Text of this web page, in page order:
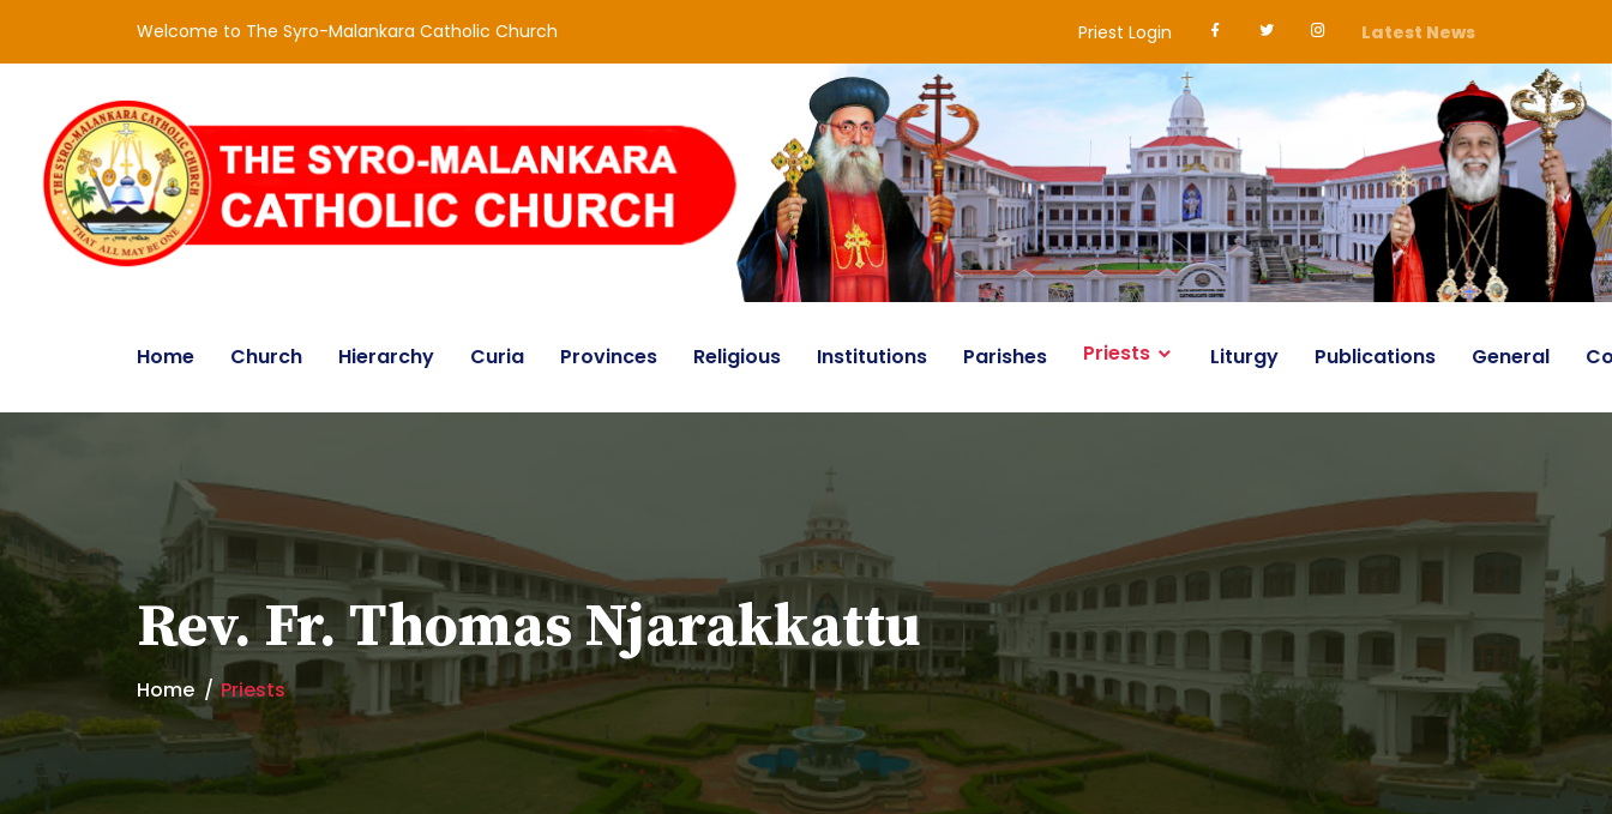
Welcome to The Syro-Malankara Catholic Church Priest Login Latest News
Home Church Hierarchy Curia Provinces Religious Institutions Parishes Priests Liturgy Publications General
Rev. Fr. Thomas Njarakkattu
Home Priests